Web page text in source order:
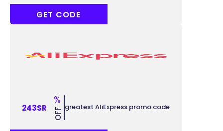
GAME10
GET CODE
243SR
%
OFF greatest AliExpress promo code